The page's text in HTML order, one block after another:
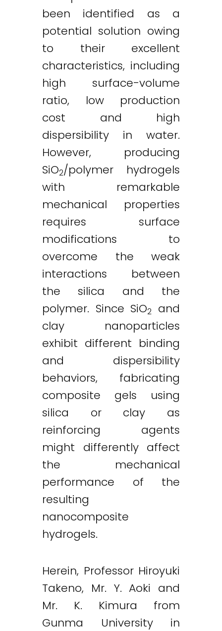
been identified as a
potential solution owing
to their excellent
characteristics, including
high surface-volume
ratio, low production
cost and high
dispersibility in water.
However, producing
SiO2/polymer hydrogels
with remarkable
mechanical properties
requires surface
modifications to
overcome the weak
interactions between
the silica and the
polymer. Since SiO2
and
clay nanoparticles
exhibit different binding
and dispersibility
behaviors, fabricating
composite gels using
silica or clay as
reinforcing agents
might differently affect
the mechanical
performance of the
resulting
nanocomposite
hydrogels.
Herein, Professor Hiroyuki
Takeno, Mr. Y. Aoki and
Mr. K. Kimura from
Gunma University in